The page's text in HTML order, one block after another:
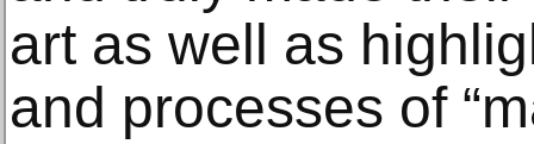
art as well as
and processes of